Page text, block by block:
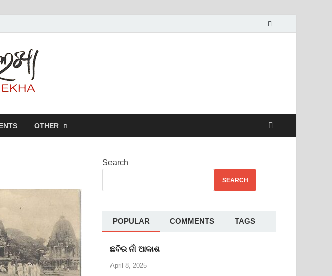
OTHER
Search
SEARCH
POPULAR COMMENTS TAGS
ଛବିର ନାଁ ଆକାଶ
April 8, 2025